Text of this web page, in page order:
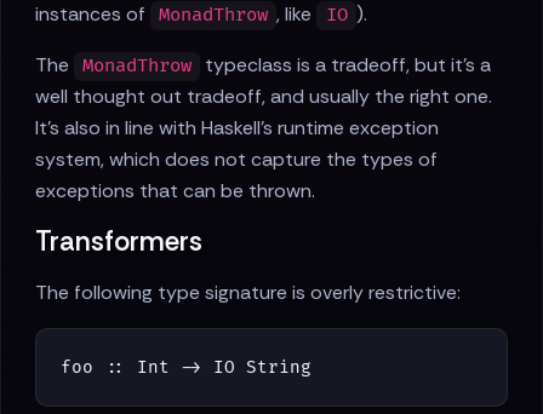
instances of
MonadThrow , like IO ).
The
MonadThrow
typeclass is a tradeoff, but it's a
well thought out tradeoff, and usually the right one.
It's also in line with Haskell's runtime exception
system, which does not capture the types of
exceptions that can be thrown.
Transformers
The following type signature is overly restrictive:
foo :: Int -> IO String